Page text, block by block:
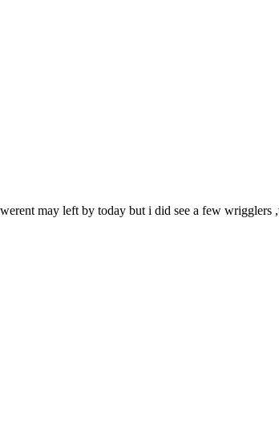
may left by today but i did see a few wrigglers